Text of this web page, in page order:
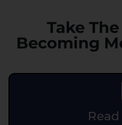
Take
Becoming